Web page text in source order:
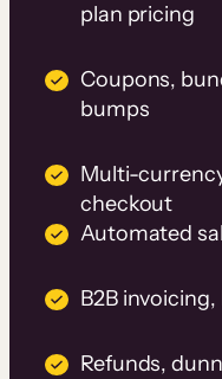
plan pricing
Coupons,
bumps
Multi-
checkout
Automated
B2B
Refunds,